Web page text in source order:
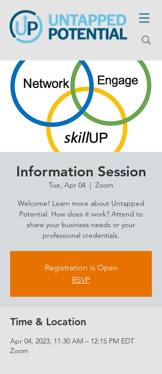
Information Session
Tue, Apr 04
  |
Zoom
Welcome! Learn more about Untapped
Potential. How does it work? Attend to
share your business needs or your
professional credentials.
Registration is Open
RSVP
Time & Location
Apr 04, 2023, 11:30 AM – 12:15 PM EDT
Zoom